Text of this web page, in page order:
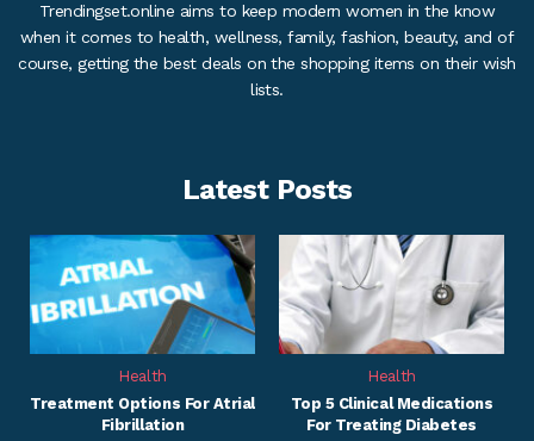
Trendingset.online aims to keep modern women in the know
when it comes to health, wellness, family, fashion, beauty, and of
course, getting the best deals on the shopping items on their wish
lists.
Latest Posts
Health
Treatment Options For Atrial
Fibrillation
Health
Top 5 Clinical Medications
For Treating Diabetes